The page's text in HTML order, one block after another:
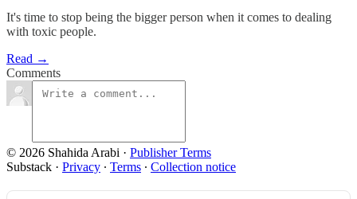
It's time to stop being the bigger person when it comes to dealing
with toxic people.
Read →
Comments
© 2026 Shahida Arabi · Publisher Terms
Substack · Privacy ∙ Terms ∙ Collection notice